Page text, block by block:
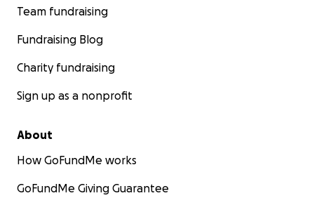
Team fundraising
Fundraising Blog
Charity fundraising
Sign up as a nonprofit
About
How GoFundMe works
GoFundMe Giving Guarantee